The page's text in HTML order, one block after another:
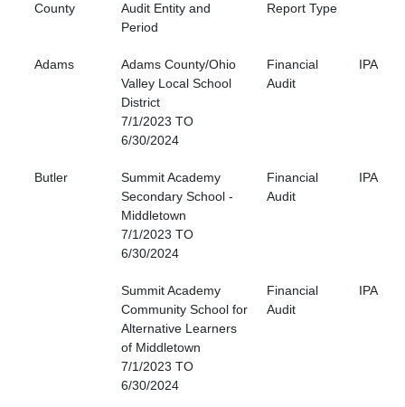
County
Audit Entity and
Period
Report Type
Adams
Adams County/Ohio
Valley Local School
District
7/1/2023 TO
6/30/2024
Financial
Audit
IPA
Butler
Summit Academy
Secondary School -
Middletown
7/1/2023 TO
6/30/2024
Financial
Audit
IPA
Summit Academy
Community School for
Alternative Learners
of Middletown
7/1/2023 TO
6/30/2024
Financial
Audit
IPA